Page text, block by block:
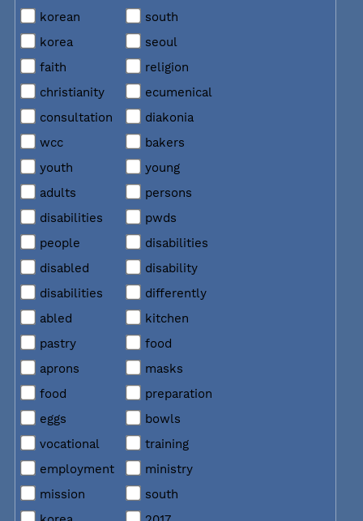
korean
south
korea
seoul
faith
religion
christianity
ecumenical
consultation
diakonia
wcc
bakers
youth
young
adults
persons
disabilities
pwds
people
disabilities
disabled
disability
disabilities
differently
abled
kitchen
pastry
food
aprons
masks
food
preparation
eggs
bowls
vocational
training
employment
ministry
mission
south